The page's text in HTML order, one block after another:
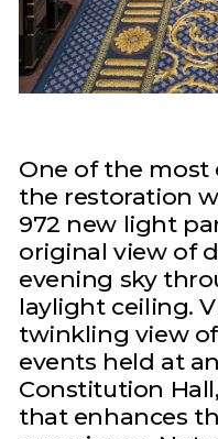
One of the
the restoration
972 new light
original view of
evening sky
laylight ceiling.
twinkling view
events held at
Constitution
that enhances